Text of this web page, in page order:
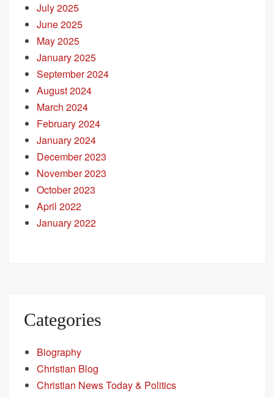
July 2025
June 2025
May 2025
January 2025
September 2024
August 2024
March 2024
February 2024
January 2024
December 2023
November 2023
October 2023
April 2022
January 2022
Categories
Biography
Christian Blog
Christian News Today & Politics